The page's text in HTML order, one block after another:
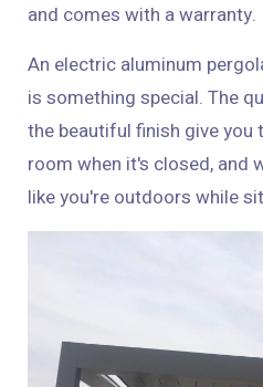
and comes with a warranty.
An electric aluminum
is something special. The
the beautiful finish give you
room when it's closed, and